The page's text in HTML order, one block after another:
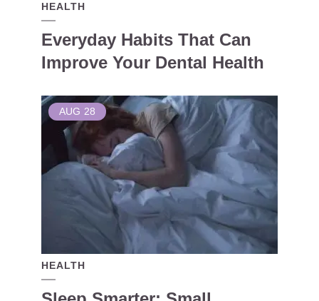
HEALTH
Everyday Habits That Can
Improve Your Dental Health
AUG 28
HEALTH